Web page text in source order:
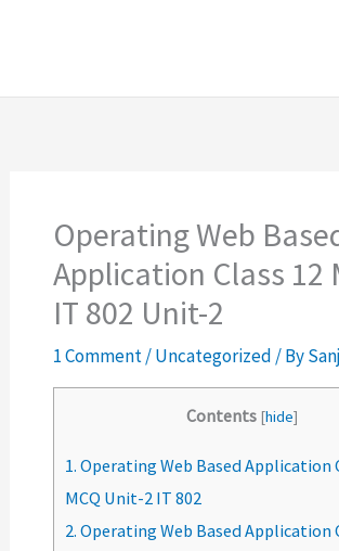
Operating Web
Application Class 12
IT 802 Unit-2
1 Comment/Uncategorized / By
Contents [hide]
1. Operating Web Based Application
MCQ Unit-2 IT 802
2. Operating Web Based Application